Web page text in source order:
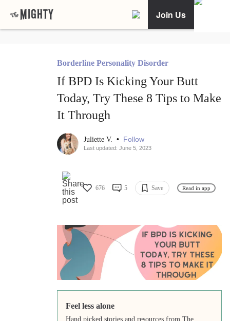
Join Us
Borderline Personality Disorder
If BPD Is Kicking Your Butt
Today, Try These 8 Tips to Make
It Through
Juliette V. • Follow
Last updated: June 5, 2023
676 5 Save Read in app
Feel less alone
Hand picked stories and resources from The